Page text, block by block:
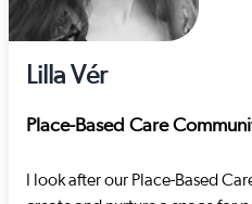
Lilla Vér
Place-Based Care
I look after our Place-Based